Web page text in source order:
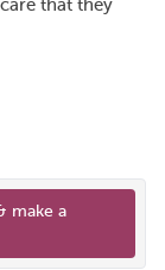
that they
make a